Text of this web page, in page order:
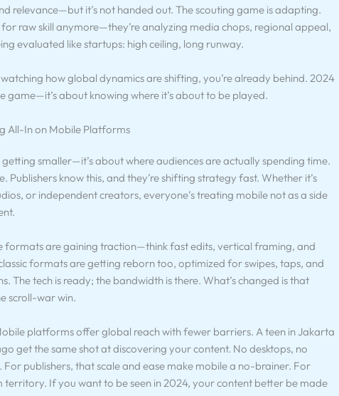
relevance—but it’s not handed out. The scouting game is adapting.
for raw skill anymore—they’re analyzing media chops, regional appeal,
evaluated like startups: high ceiling, long runway.
how global dynamics are shifting, you’re already behind. 2024
game—it’s about knowing where it’s about to be played.
All-In on Mobile Platforms
getting smaller—it’s about where audiences are actually spending time.
Publishers know this, and they’re shifting strategy fast. Whether it’s
or independent creators, everyone’s treating mobile not as a side
formats are gaining traction—think fast edits, vertical framing, and
formats are getting reborn too, optimized for swipes, taps, and
The tech is ready; the bandwidth is there. What’s changed is that
scroll-war win.
platforms offer global reach with fewer barriers. A teen in Jakarta
get the same shot at discovering your content. No desktops, no
publishers, that scale and ease make mobile a no-brainer. For
territory. If you want to be seen in 2024, your content better be made